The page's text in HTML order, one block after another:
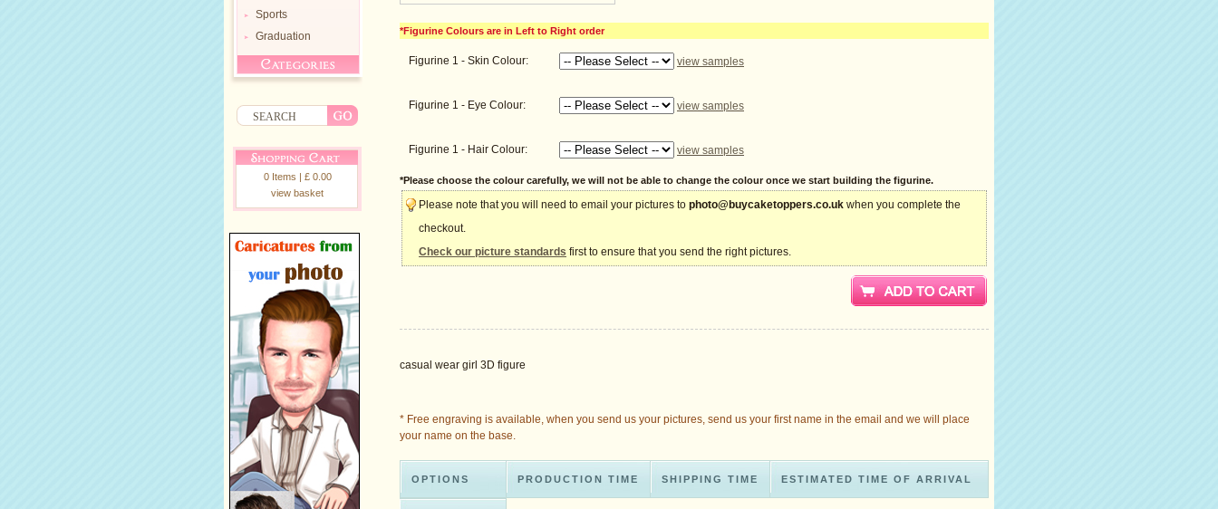
*Figurine Colours are in Left to Right order
Figurine 1 - Skin Colour: view samples
Figurine 1 - Eye Colour: view samples
Figurine 1 - Hair Colour: view samples
*Please choose the colour carefully, we will not be able to change the colour once we start building the figurine.
Please note that you will need to email your pictures to photo@buycaketoppers.co.uk when you complete the
checkout.
Check our picture standards first to ensure that you send the right pictures.
casual wear girl 3D figure
* Free engraving is available, when you send us your pictures, send us your first name in the email and we will place
your name on the base.
OPTIONS PRODUCTION TIME SHIPPING TIME ESTIMATED TIME OF ARRIVAL
Sports
Graduation
0 Items | £ 0.00
view basket